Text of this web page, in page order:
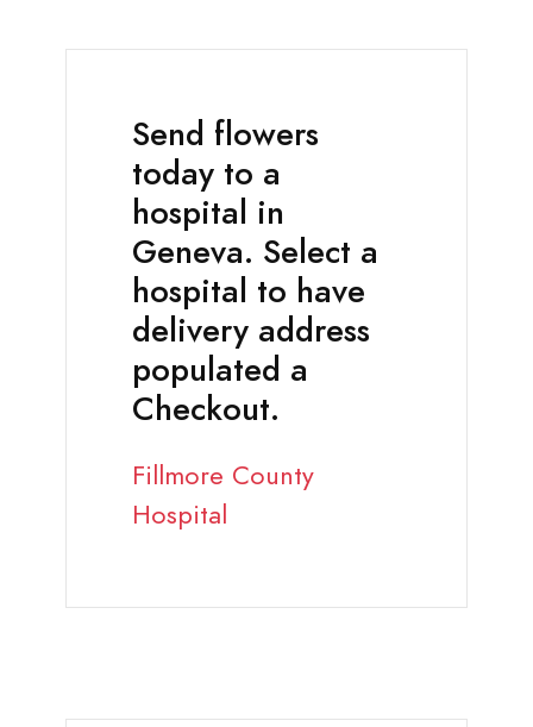
Send flowers
today to a
hospital in
Geneva. Select a
hospital to have
delivery address
populated a
Checkout.
Fillmore County
Hospital